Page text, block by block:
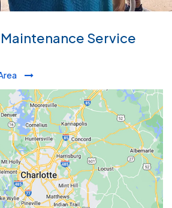
Service